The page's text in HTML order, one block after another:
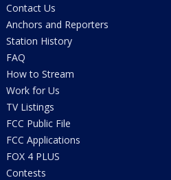
Contact Us
Anchors and Reporters
Station History
FAQ
How to Stream
Work for Us
TV Listings
FCC Public File
FCC Applications
FOX 4 PLUS
Contests